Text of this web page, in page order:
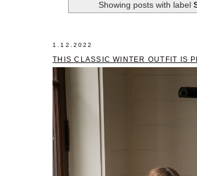
Showing posts with label
1.12.2022
THIS CLASSIC WINTER OUTFIT IS